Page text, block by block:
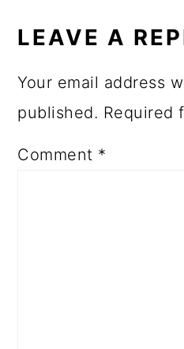
LEAVE A
Your email address
published. Required
Comment *